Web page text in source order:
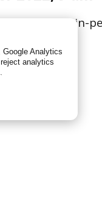
interactive in-
Analytics
analytics